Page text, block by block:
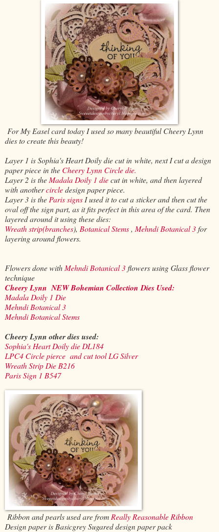
For My Easel card today I used so many beautiful Cheery Lynn
dies to create this beauty!
Layer 1 is Sophia's Heart Doily die cut in white, next I cut a design
paper piece in the Cheery Lynn Circle die.
Layer 2 is the Madala Doily 1 diecut in white, and then layered
with anothercircledesign paper piece.
Layer 3 is the Paris signs I used it to cut a sticker and then cut the
oval off the sign part, as it fits perfect in this area of the card. Then
layered around it using these dies:
Wreath strip(branches), Botanical Stems, Mehndi Botanical 3for
layering around flowers.
Flowers done with Mehndi Botanical 3flowers using Glass flower
technique
Cheery Lynn NEW Bohemian Collection Dies Used:
Madala Doily 1 Die
Mehndi Botanical 3
Mehndi Botanical Stems
Cheery Lynn other dies used:
Sophia's Heart Doily die DL184
LPC4 Circle pierce and cut tool LG Silver
Wreath Strip Die B216
Paris Sign 1 B547
Ribbon and pearls used are from Really Reasonable Ribbon
Design paper is Basicgrey Sugared design paper pack